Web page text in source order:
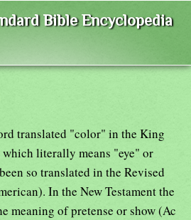
Bible Encyclopedia
translated "color" in the King
which literally means "eye" or
so translated in the Revised
In the New Testament the
meaning of pretense or show (Ac